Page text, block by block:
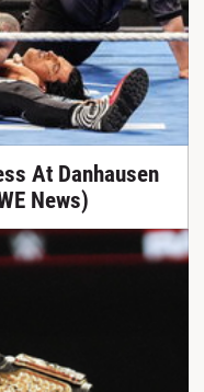
At Danhausen
News)